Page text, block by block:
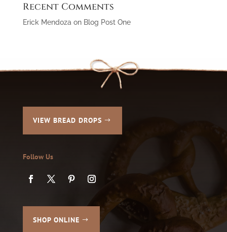
Recent Comments
Erick Mendoza on Blog Post One
VIEW BREAD DROPS
Follow Us
SHOP ONLINE